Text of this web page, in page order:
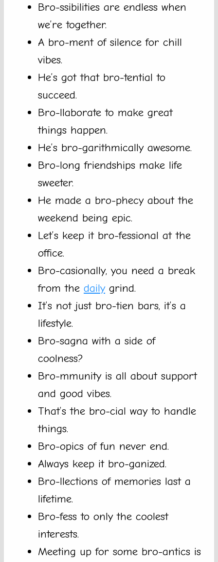
Bro-ssibilities are endless when
we’re together.
A bro-ment of silence for chill
vibes.
He’s got that bro-tential to
succeed.
Bro-llaborate to make great
things happen.
He’s bro-garithmically awesome.
Bro-long friendships make life
sweeter.
He made a bro-phecy about the
weekend being epic.
Let’s keep it bro-fessional at the
office.
Bro-casionally, you need a break
from the dailygrind.
It’s not just bro-tien bars, it’s a
lifestyle.
Bro-sagna with a side of
coolness?
Bro-mmunity is all about support
and good vibes.
That’s the bro-cial way to handle
things.
Bro-opics of fun never end.
Always keep it bro-ganized.
Bro-llections of memories last a
lifetime.
Bro-fess to only the coolest
interests.
Meeting up for some bro-antics is